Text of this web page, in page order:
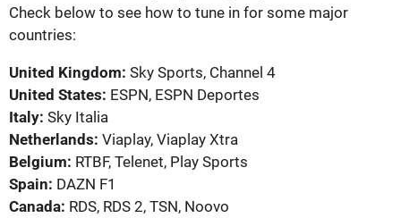
Check below to see how to tune in for some major
countries:
United Kingdom: Sky Sports, Channel 4
United States: ESPN, ESPN Deportes
Italy: Sky Italia
Netherlands: Viaplay, Viaplay Xtra
Belgium: RTBF, Telenet, Play Sports
Spain: DAZN F1
Canada: RDS, RDS 2, TSN, Noovo